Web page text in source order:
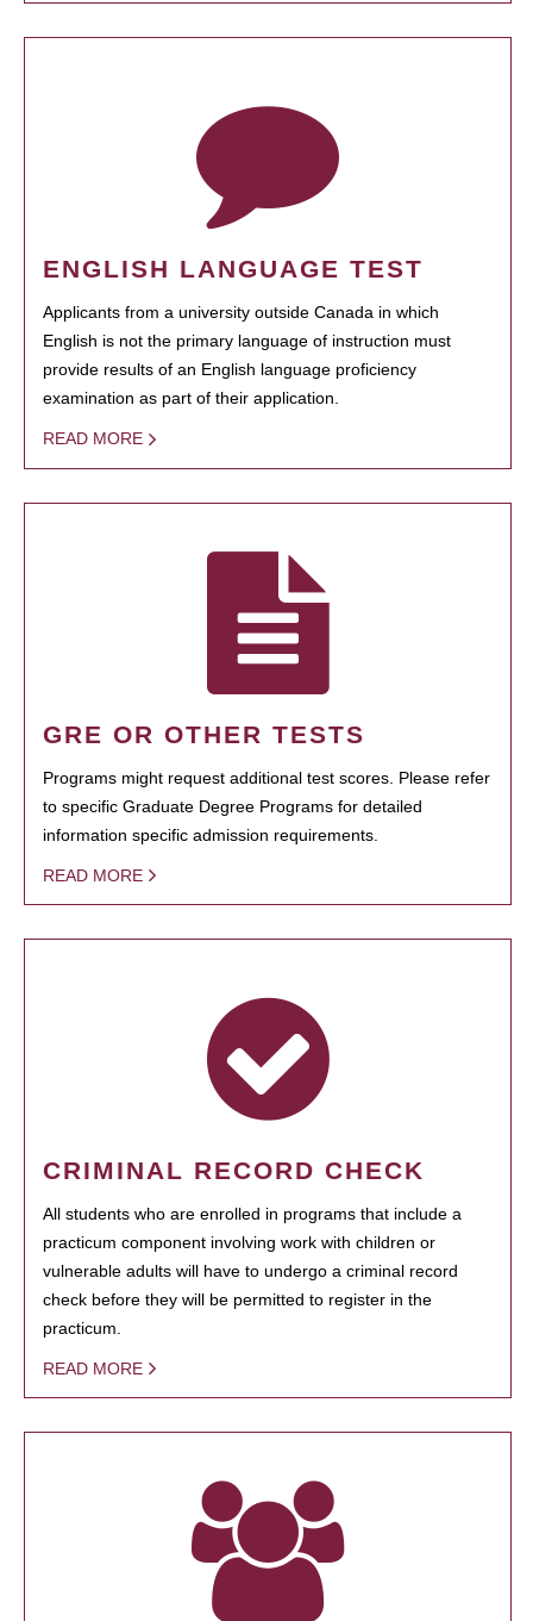
ENGLISH LANGUAGE TEST
Applicants from a university outside Canada in which
English is not the primary language of instruction must
provide results of an English language proficiency
examination as part of their application.
READ MORE
GRE OR OTHER TESTS
Programs might request additional test scores. Please refer
to specific Graduate Degree Programs for detailed
information specific admission requirements.
READ MORE
CRIMINAL RECORD CHECK
All students who are enrolled in programs that include a
practicum component involving work with children or
vulnerable adults will have to undergo a criminal record
check before they will be permitted to register in the
practicum.
READ MORE